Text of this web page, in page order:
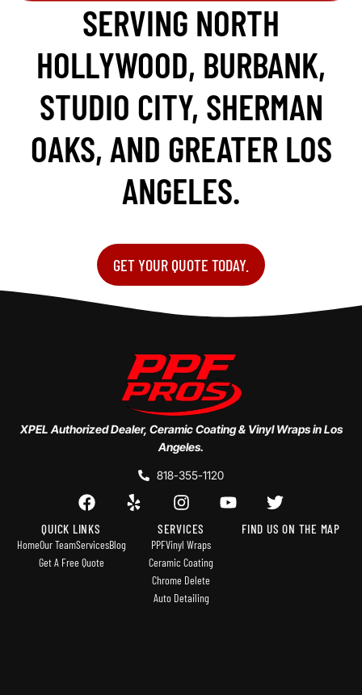
SERVING NORTH
HOLLYWOOD, BURBANK,
STUDIO CITY, SHERMAN
OAKS, AND GREATER LOS
ANGELES.
GET YOUR QUOTE TODAY.
XPEL Authorized Dealer, Ceramic Coating & Vinyl Wraps in Los
Angeles.
818-355-1120
QUICK LINKS
HomeOur TeamServicesBlog
Get A Free Quote
SERVICES
PPFVinyl Wraps
Ceramic Coating
Chrome Delete
Auto Detailing
FIND US ON THE MAP